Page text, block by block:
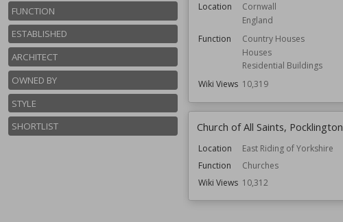
FUNCTION
ESTABLISHED
ARCHITECT
OWNED BY
STYLE
SHORTLIST
Location
Cornwall
England
Function
Country Houses
Houses
Residential Buildings
Wiki Views 10,319
Church of All Saints, Pocklington
Location
East Riding of Yorkshire
Function
Churches
Wiki Views 10,312